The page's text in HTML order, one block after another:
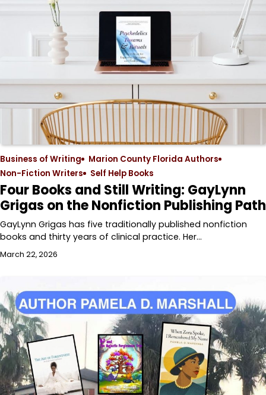
Business of Writing
Marion County Florida Authors
Non-Fiction Writers
Self Help Books
Four Books and Still Writing: GayLynn
Grigas on the Nonfiction Publishing Path
GayLynn Grigas has five traditionally published nonfiction
books and thirty years of clinical practice. Her…
March 22, 2026